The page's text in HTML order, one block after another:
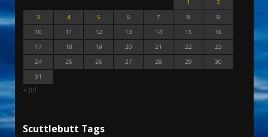
1
2
3
4 5 6 7 8
9
10
11 12 13 14 15
16
17
18 19 20 21 22
23
24
25 26 27 28 29
30
31
« Jul
Scuttlebutt Tags